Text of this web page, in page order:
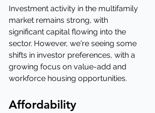
Investment activity in the multifamily
market remains strong, with
significant capital flowing into the
sector. However, we're seeing some
shifts in investor preferences, with a
growing focus on value-add and
workforce housing opportunities.
Affordability